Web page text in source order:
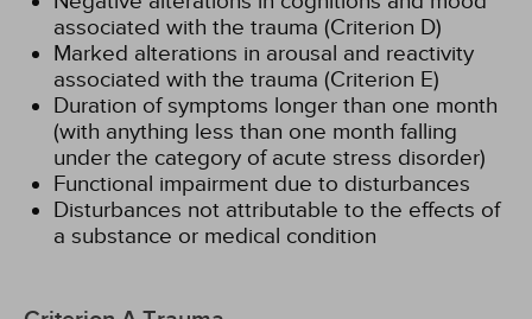
associated with the trauma (Criterion D)
Marked alterations in arousal and reactivity
associated with the trauma (Criterion E)
Duration of symptoms longer than one month
(with anything less than one month falling
under the category of acute stress disorder)
Functional impairment due to disturbances
Disturbances not attributable to the effects of
a substance or medical condition